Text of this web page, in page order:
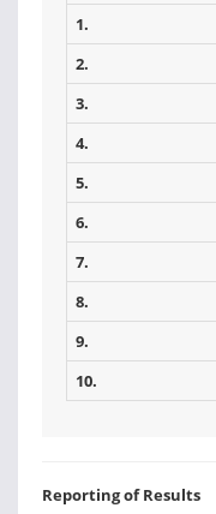
1.
2.
3.
4.
5.
6.
7.
8.
9.
10.
Reporting of Results